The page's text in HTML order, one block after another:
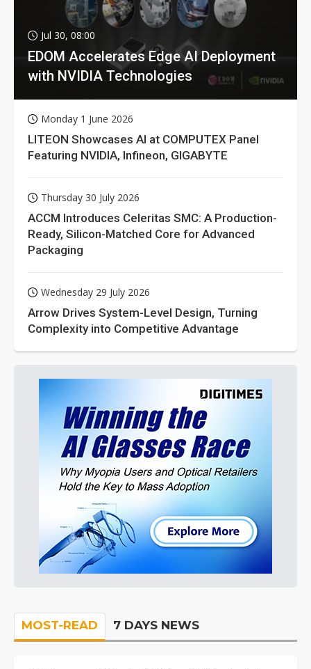
Jul 30, 08:00
EDOM Accelerates Edge AI Deployment
with NVIDIA Technologies
Monday 1 June 2026
LITEON Showcases AI at COMPUTEX Panel
Featuring NVIDIA, Infineon, GIGABYTE
Thursday 30 July 2026
ACCM Introduces Celeritas SMC: A Production-
Ready, Silicon-Matched Core for Advanced
Packaging
Wednesday 29 July 2026
Arrow Drives System-Level Design, Turning
Complexity into Competitive Advantage
MOST-READ 7 DAYS NEWS